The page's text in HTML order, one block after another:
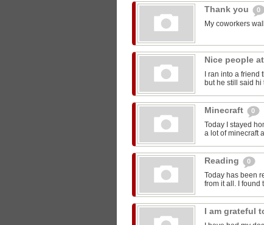
Thank you 0
My coworkers
Nice people
I ran into a
but he still said
Minecraft 0
Today I stayed
a lot of minecraft
Reading 0
Today has been
from it all. I found
I am grateful